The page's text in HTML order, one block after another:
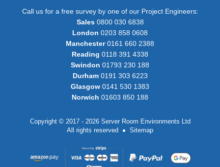
Call us for a free survey by one of our Project Engineers:
Sales0800 030 6838
London 0203 858 0608
Manchester0161 660 2388
Reading 0118 391 4338
Swindon 01793 230 188
Durham0191 303 6223
Glasgow 0141 530 1383
Norwich 01603 850 188
Copyright © 2017 - 2026 Server Room Environments Ltd
All rights reserved
Sitemap